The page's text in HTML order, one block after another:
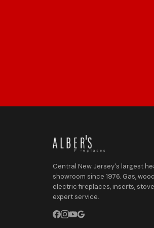
Central New Jersey's largest
showroom since 1976. Gas,
electric fireplaces, inserts,
expert service.